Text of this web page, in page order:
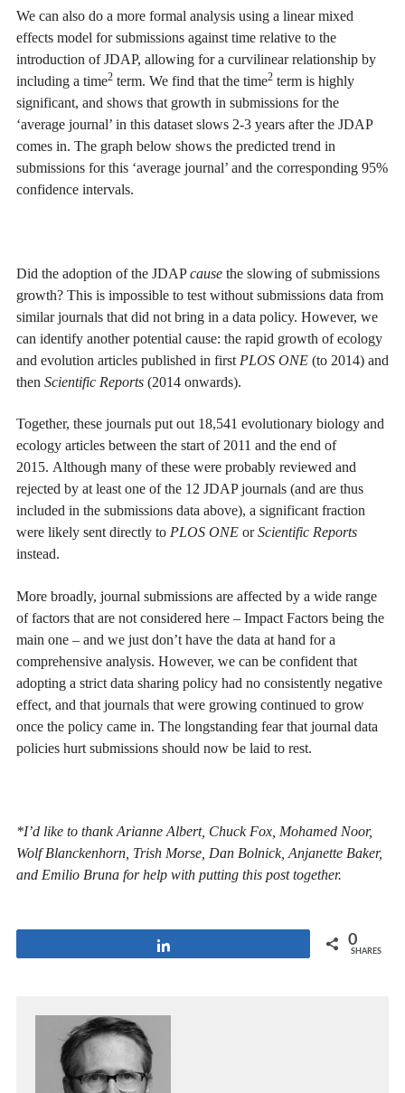
We can also do a more formal analysis using a linear mixed
effects model for submissions against time relative to the
introduction of JDAP, allowing for a curvilinear relationship by
including a time2 term. We find that the time2 term is highly
significant, and shows that growth in submissions for the
‘average journal’ in this dataset slows 2-3 years after the JDAP
comes in. The graph below shows the predicted trend in
submissions for this ‘average journal’ and the corresponding 95%
confidence intervals.
Did the adoption of the JDAPcause the slowing of submissions
growth? This is impossible to test without submissions data from
similar journals that did not bring in a data policy. However, we
can identify another potential cause: the rapid growth of ecology
and evolution articles published in first PLOS ONE (to 2014) and
then Scientific Reports (2014 onwards).
Together, these journals put out 18,541 evolutionary biology and
ecology articles between the start of 2011 and the end of
2015. Although many of these were probably reviewed and
rejected by at least one of the 12 JDAP journals (and are thus
included in the submissions data above), a significant fraction
were likely sent directly to PLOS ONE orScientific Reports
instead.
More broadly, journal submissions are affected by a wide range
of factors that are not considered here – Impact Factors being the
main one – and we just don’t have the data at hand for a
comprehensive analysis. However, we can be confident that
adopting a strict data sharing policy had no consistently negative
effect, and that journals that were growing continued to grow
once the policy came in. The longstanding fear that journal data
policies hurt submissions should now be laid to rest.
*I’d like to thank Arianne Albert, Chuck Fox, Mohamed Noor,
Wolf Blanckenhorn, Trish Morse, Dan Bolnick, Anjanette Baker,
and Emilio Bruna for help with putting this post together.
0
SHARES